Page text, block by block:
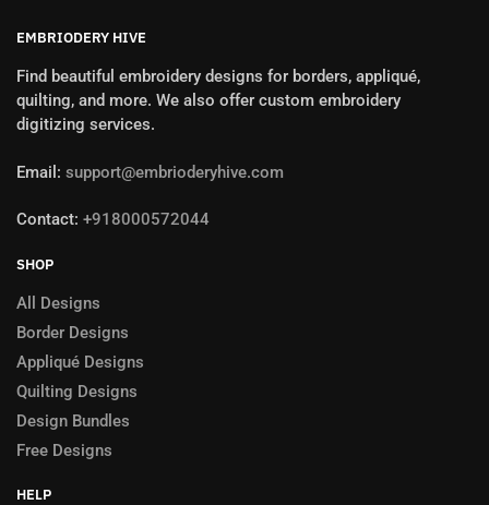
EMBRIODERY HIVE
Find beautiful embroidery designs for borders, appliqué,
quilting, and more. We also offer custom embroidery
digitizing services.
Email: support@embrioderyhive.com
Contact: +918000572044
SHOP
All Designs
Border Designs
Appliqué Designs
Quilting Designs
Design Bundles
Free Designs
HELP